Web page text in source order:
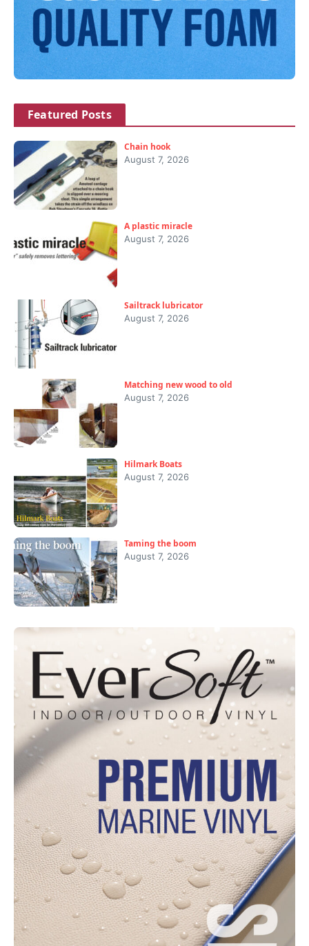
Featured Posts
Chain hook
August 7, 2026
A plastic miracle
August 7, 2026
Sailtrack lubricator
August 7, 2026
Matching new wood to old
August 7, 2026
Hilmark Boats
August 7, 2026
Taming the boom
August 7, 2026